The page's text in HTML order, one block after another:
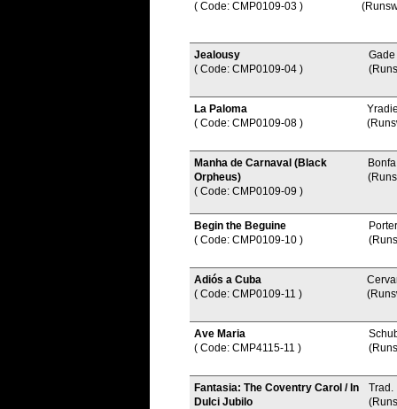
( Code: CMP0109-03 )
Jealousy
( Code: CMP0109-04 )
Gade
La Paloma
( Code: CMP0109-08 )
Manha de Carnaval (Black
Orpheus)
( Code: CMP0109-09 )
Bonfa
Begin the Beguine
( Code: CMP0109-10 )
Porter
Adiós a Cuba
( Code: CMP0109-11 )
Ave Maria
( Code: CMP4115-11 )
Fantasia: The Coventry Carol / In
Dulci Jubilo
Trad.